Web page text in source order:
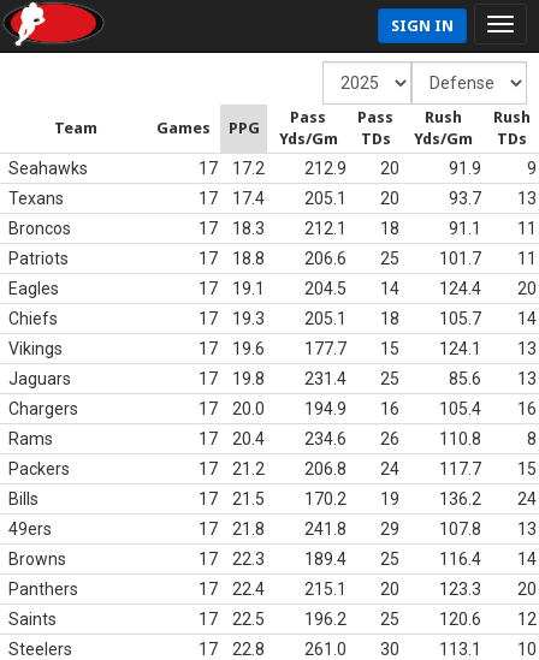
SIGN IN
Team Games PPG
Pass
Yds/Gm
Pass
TDs
Rush
Yds/Gm
Rush
TDs
Seahawks 17 17.2 212.9 20 91.9
9
Texans
17 17.4 205.1 20 93.7
13
Broncos
17 18.3 212.1 18 91.1
11
Patriots
17 18.8 206.6 25 101.7
11
Eagles
17 19.1 204.5 14 124.4
20
Chiefs
17 19.3 205.1 18 105.7
14
Vikings
17 19.6 177.7 15 124.1
13
Jaguars
17 19.8 231.4 25 85.6
13
Chargers
17 20.0 194.9 16 105.4
16
Rams
17 20.4 234.6 26 110.8
8
Packers
17 21.2 206.8 24 117.7
15
Bills
17 21.5 170.2 19 136.2
24
49ers
17 21.8 241.8 29 107.8
13
Browns
17 22.3 189.4 25 116.4
14
Panthers
17 22.4 215.1 20 123.3
20
Saints
17 22.5 196.2 25 120.6
12
Steelers
17 22.8 261.0 30 113.1
10